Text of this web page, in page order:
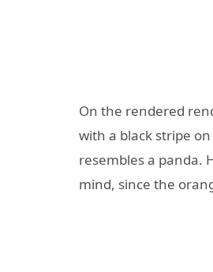
On the rendered
with a black stripe
resembles a panda.
mind, since the